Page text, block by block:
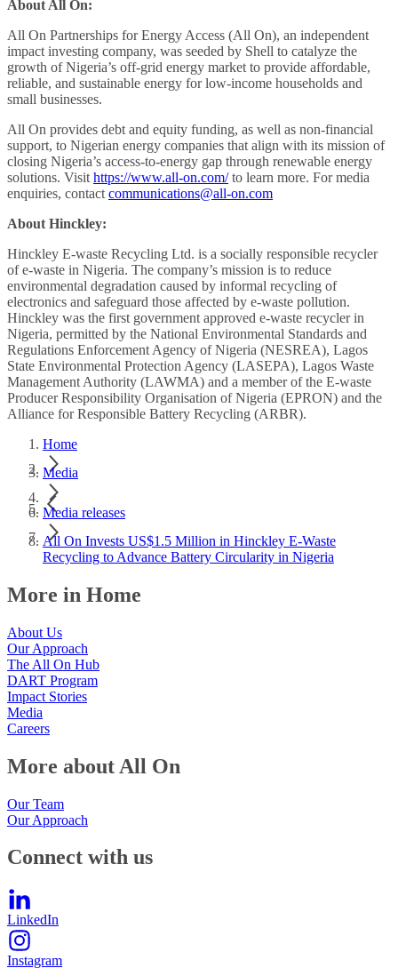
About All On:
All On Partnerships for Energy Access (All On), an independent
impact investing company, was seeded by Shell to catalyze the
growth of Nigeria’s off-grid energy market to provide affordable,
reliable, and sustainable energy for low-income households and
small businesses.
All On provides debt and equity funding, as well as non-financial
support, to Nigerian energy companies that align with its mission of
closing Nigeria’s access-to-energy gap through renewable energy
solutions. Visit https://www.all-on.com/to learn more. For media
enquiries, contact communications@all-on.com
About Hinckley:
Hinckley E-waste Recycling Ltd. is a socially responsible recycler
of e-waste in Nigeria. The company’s mission is to reduce
environmental degradation caused by informal recycling of
electronics and safeguard those affected by e-waste pollution.
Hinckley was the first government approved e-waste recycler in
Nigeria, permitted by the National Environmental Standards and
Regulations Enforcement Agency of Nigeria (NESREA), Lagos
State Environmental Protection Agency (LASEPA), Lagos Waste
Management Authority (LAWMA) and a member of the E-waste
Producer Responsibility Organisation of Nigeria (EPRON) and the
Alliance for Responsible Battery Recycling (ARBR).
Home
Media
Media releases
All On Invests US$1.5 Million in Hinckley E-Waste
Recycling to Advance Battery Circularity in Nigeria
More in Home
About Us
Our Approach
The All On Hub
DART Program
Impact Stories
Media
Careers
More about All On
Our Team
Our Approach
Connect with us
LinkedIn
Instagram